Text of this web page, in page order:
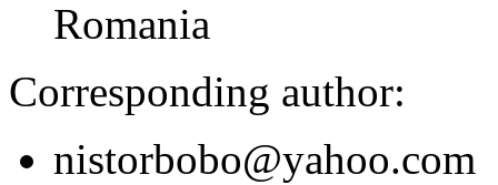
Romania
Corresponding author:
nistorbobo@yahoo.com